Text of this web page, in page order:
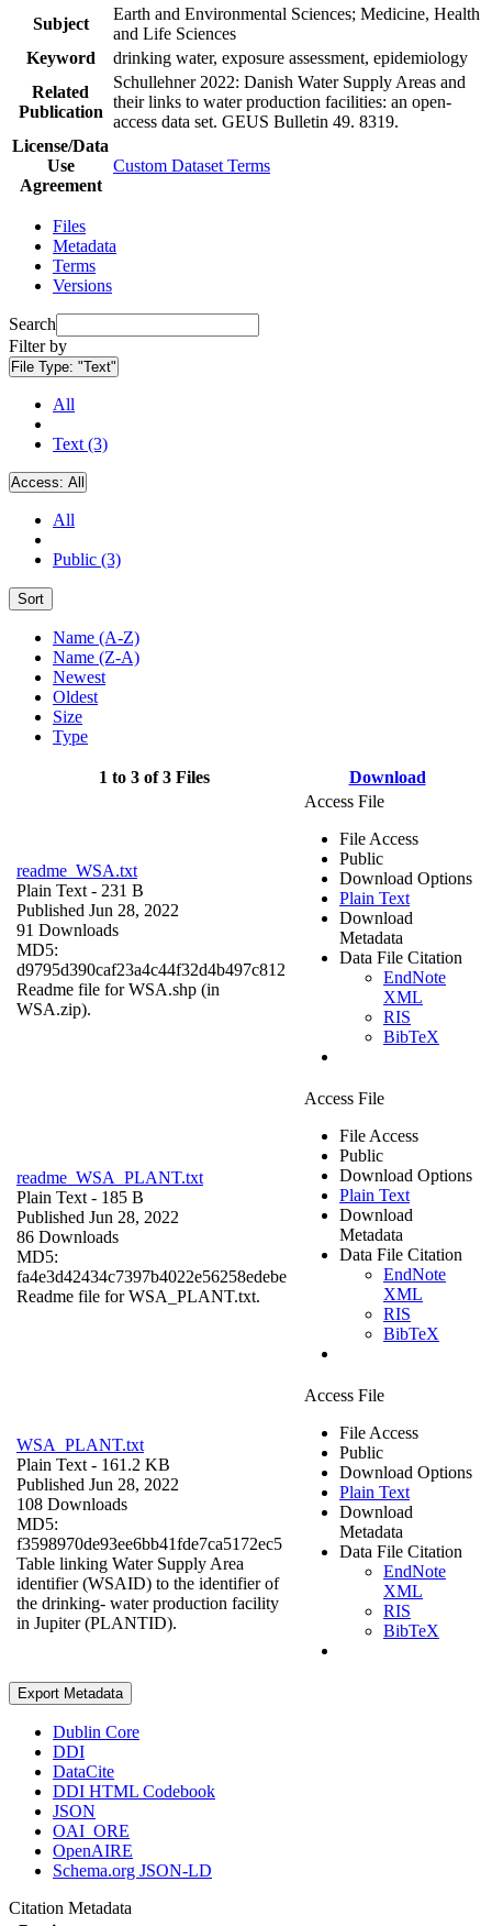
Subject
Earth and Environmental Sciences; Medicine, Health
and Life Sciences
Keyword
drinking water, exposure assessment, epidemiology
Related
Publication
Schullehner 2022: Danish Water Supply Areas and
their links to water production facilities: an open-
access data set. GEUS Bulletin 49. 8319.
License/Data
Use
Agreement
Custom Dataset Terms
Files
Metadata
Terms
Versions
Search
Filter by
File Type: "Text"
All
Text (3)
Access: All
All
Public (3)
Sort
Name (A-Z)
Name (Z-A)
Newest
Oldest
Size
Type
1 to 3 of 3 Files Download
readme_WSA.txt
Plain Text - 231 B
Published Jun 28, 2022
91 Downloads
MD5:
d9795d390caf23a4c44f32d4b497c812
Readme file for WSA.shp (in
WSA.zip).
Access File
File Access
Public
Download Options
Plain Text
Download
Metadata
Data File Citation
EndNote
XML
RIS
BibTeX
readme_WSA_PLANT.txt
Plain Text - 185 B
Published Jun 28, 2022
86 Downloads
MD5:
fa4e3d42434c7397b4022e56258edebe
Readme file for WSA_PLANT.txt.
Access File
File Access
Public
Download Options
Plain Text
Download
Metadata
Data File Citation
EndNote
XML
RIS
BibTeX
WSA_PLANT.txt
Plain Text - 161.2 KB
Published Jun 28, 2022
108 Downloads
MD5:
f3598970de93ee6bb41fde7ca5172ec5
Table linking Water Supply Area
identifier (WSAID) to the identifier of
the drinking- water production facility
in Jupiter (PLANTID).
Access File
File Access
Public
Download Options
Plain Text
Download
Metadata
Data File Citation
EndNote
XML
RIS
BibTeX
Export Metadata
Dublin Core
DDI
DataCite
DDI HTML Codebook
JSON
OAI_ORE
OpenAIRE
Schema.org JSON-LD
Citation Metadata